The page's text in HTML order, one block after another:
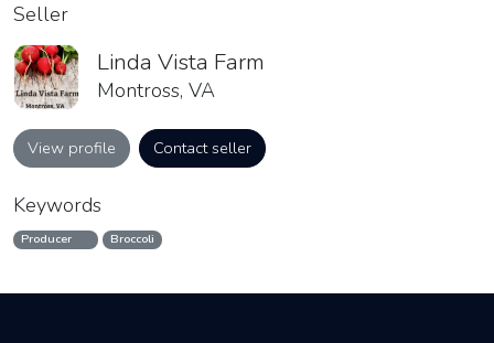
Seller
Linda Vista Farm
Montross, VA
View profile Contact seller
Keywords
Producer Broccoli